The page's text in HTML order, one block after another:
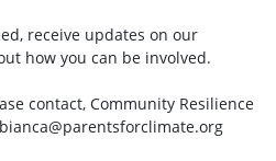
receive updates on our
how you can be involved.
contact, Community Resilience
bianca@parentsforclimate.org